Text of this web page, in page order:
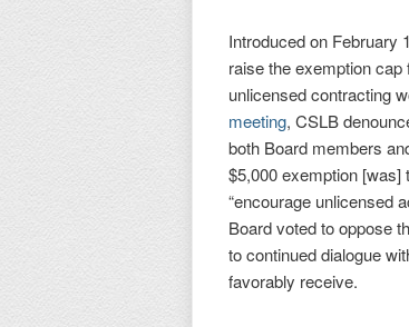
Introduced on February
raise the exemption
unlicensed contracting
meeting, CSLB
both Board members
$5,000 exemption [was]
“encourage unlicensed
Board voted to oppose
to continued dialogue
favorably receive.